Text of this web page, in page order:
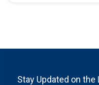
Stay Updated on